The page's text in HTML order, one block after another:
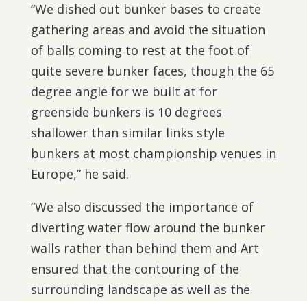
“We dished out bunker bases to create
gathering areas and avoid the situation
of balls coming to rest at the foot of
quite severe bunker faces, though the 65
degree angle for we built at for
greenside bunkers is 10 degrees
shallower than similar links style
bunkers at most championship venues in
Europe,” he said.
“We also discussed the importance of
diverting water flow around the bunker
walls rather than behind them and Art
ensured that the contouring of the
surrounding landscape as well as the